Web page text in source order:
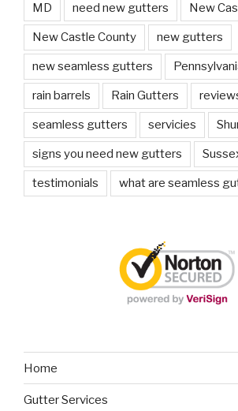
MD need new gutters New
New Castle County new gutters
new seamless gutters
rain barrels Rain Gutters
seamless gutters servicies
signs you need new gutters
testimonials what are seamless
Home
Gutter Services